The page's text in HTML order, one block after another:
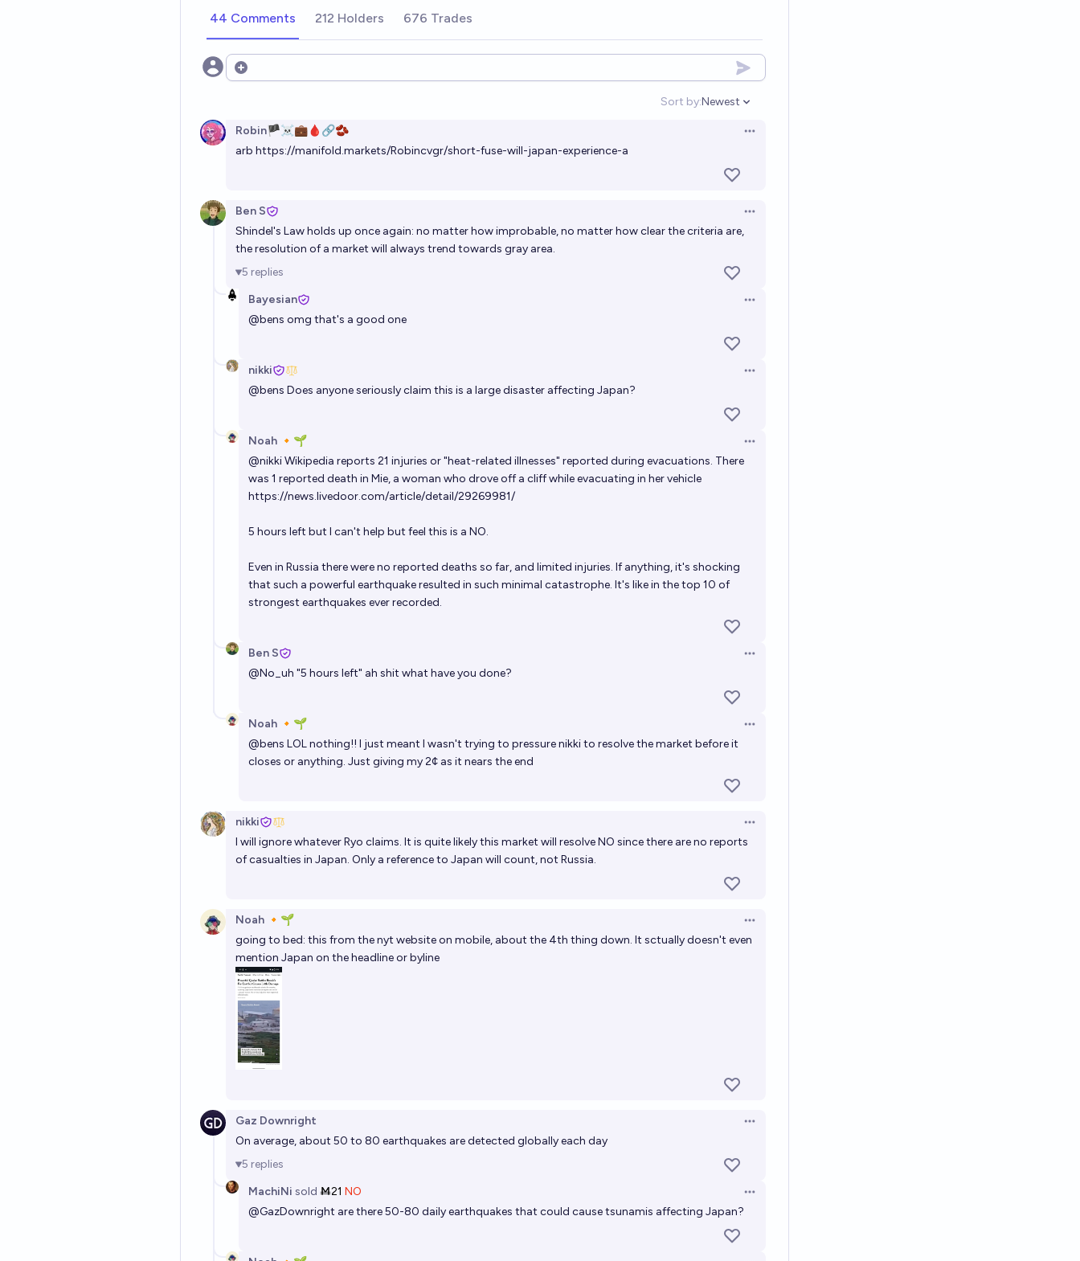
44 Comments 212 Holders 676 Trades
Open options
Sort by:
Open options
Newest
Robin🏴‍☠️💼🩸🔗🫘
Open options
arb https://manifold.markets/Robincvgr/short-fuse-will-japan-experience-a
Ben S
Open options
Shindel's Law holds up once again: no matter how improbable, no matter how clear the criteria are,
the resolution of a market will always trend towards gray area.
5 replies
Bayesian
Open options
@bens omg that's a good one
nikki
Open options
@bens Does anyone seriously claim this is a large disaster affecting Japan?
Noah 🔸🌱
Open options
@nikkiWikipedia reports 21 injuries or "heat-related illnesses" reported during evacuations. There
was 1 reported death in Mie, a woman who drove off a cliff while evacuating in her vehicle
https://news.livedoor.com/article/detail/29269981/
5 hours left but I can't help but feel this is a NO.
Even in Russia there were no reported deaths so far, and limited injuries. If anything, it's shocking
that such a powerful earthquake resulted in such minimal catastrophe. It's like in the top 10 of
strongest earthquakes ever recorded.
Ben S
Open options
@No_uh "5 hours left" ah shit what have you done?
Noah 🔸🌱
Open options
@bens LOL nothing!! I just meant I wasn't trying to pressure nikki to resolve the market before it
closes or anything. Just giving my 2¢ as it nears the end
nikki
Open options
I will ignore whatever Ryo claims. It is quite likely this market will resolve NO since there are no reports
of casualties in Japan. Only a reference to Japan will count, not Russia.
Noah 🔸🌱
Open options
going to bed: this from the nyt website on mobile, about the 4th thing down. It sctually doesn't even
mention Japan on the headline or byline
Gaz Downright
Open options
On average, about 50 to 80 earthquakes are detected globally each day
5 replies
MachiNi sold Ṁ21 NO
Open options
@GazDownright are there 50-80 daily earthquakes that could cause tsunamis affecting Japan?